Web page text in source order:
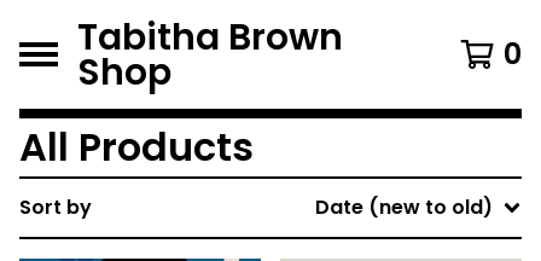
Tabitha Brown
Shop 0
All Products
Sort by Date (new to old)